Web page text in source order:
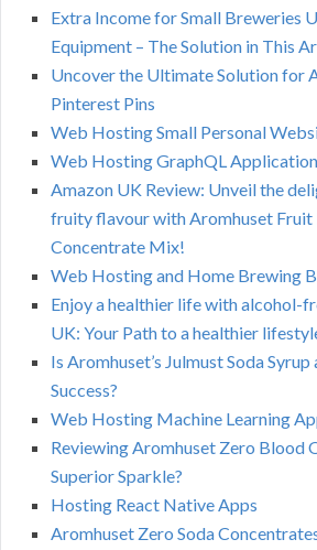
Extra Income for Small Breweries
Equipment – The Solution in This
Uncover the Ultimate Solution for
Pinterest Pins
Web Hosting Small Personal
Web Hosting GraphQL
Amazon UK Review: Unveil the
fruity flavour with Aromhuset Fruit
Concentrate Mix!
Web Hosting and Home Brewing
Enjoy a healthier life with alcohol-
UK: Your Path to a healthier
Is Aromhuset’s Julmust Soda Syrup
Success?
Web Hosting Machine Learning
Reviewing Aromhuset Zero Blood
Superior Sparkle?
Hosting React Native Apps
Aromhuset Zero Soda